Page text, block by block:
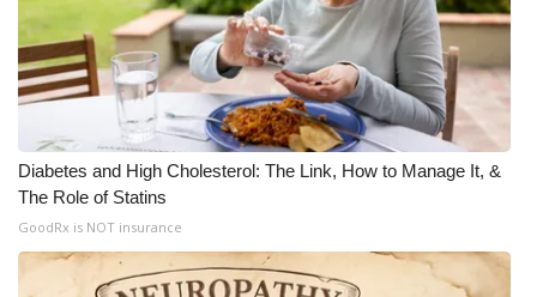
Diabetes and High Cholesterol: The Link, How to Manage It, &
The Role of Statins
GoodRx is NOT insurance